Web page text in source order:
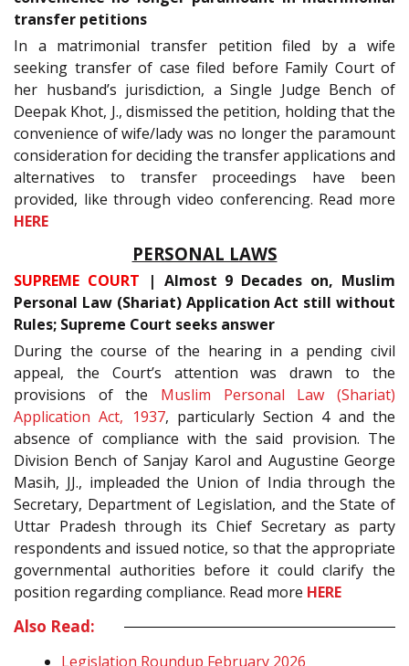
transfer petitions
In a matrimonial transfer petition filed by a wife
seeking transfer of case filed before Family Court of
her husband’s jurisdiction, a Single Judge Bench of
Deepak Khot, J., dismissed the petition, holding that the
convenience of wife/lady was no longer the paramount
consideration for deciding the transfer applications and
alternatives to transfer proceedings have been
provided, like through video conferencing. Read more
HERE
PERSONAL LAWS
SUPREME COURT | Almost 9 Decades on, Muslim
Personal Law (Shariat) Application Act still without
Rules; Supreme Court seeks answer
During the course of the hearing in a pending civil
appeal, the Court’s attention was drawn to the
provisions of the Muslim Personal Law (Shariat)
Application Act, 1937, particularly Section 4 and the
absence of compliance with the said provision. The
Division Bench of Sanjay Karol and Augustine George
Masih, JJ., impleaded the Union of India through the
Secretary, Department of Legislation, and the State of
Uttar Pradesh through its Chief Secretary as party
respondents and issued notice, so that the appropriate
governmental authorities before it could clarify the
position regarding compliance. Read more HERE
Also Read:
Legislation Roundup February 2026